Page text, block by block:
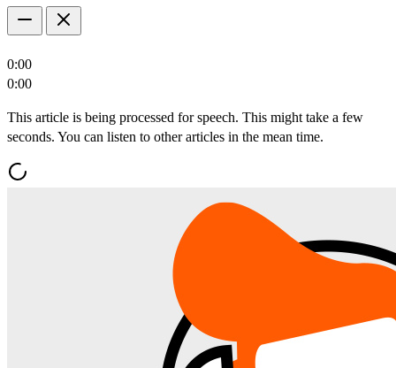
0:00
0:00
This article is being processed for speech. This might take a few
seconds. You can listen to other articles in the mean time.